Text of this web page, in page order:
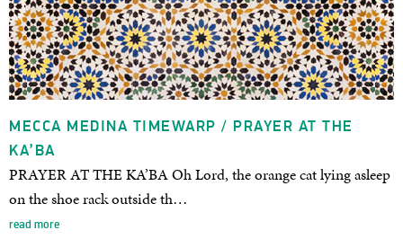
MECCA MEDINA TIMEWARP / PRAYER AT THE
KA’BA
PRAYER AT THE KA’BA Oh Lord, the orange cat lying asleep
on the shoe rack outside th…
read more